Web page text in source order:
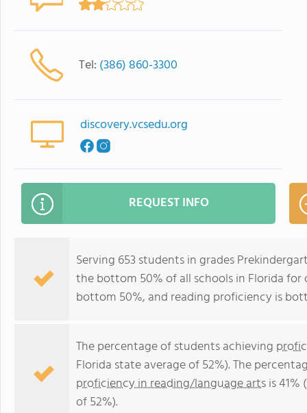
Tel: (386) 860-3300
discovery.vcsedu.org
REQUEST INFO
Serving 653 students in grades
the bottom 50% of all schools in Florida
bottom 50%, and reading proficiency is
The percentage of students achieving
Florida state average of 52%). The
proficiency in reading/language artsis
of 52%).